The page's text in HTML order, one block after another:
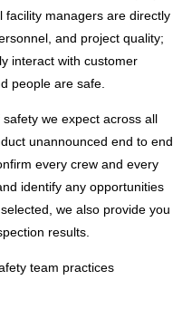
managers are directly
and project quality;
interact with customer
people are safe.
we expect across all
unannounced end to end
every crew and every
identify any opportunities
we also provide you
results.
team practices